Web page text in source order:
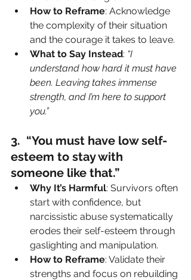
How to Reframe: Acknowledge
the complexity of their situation
and the courage it takes to leave.
What to Say Instead: “I
understand how hard it must have
been. Leaving takes immense
strength, and I’m here to support
you.”
3️.  “You must have low self-
esteem to stay with
someone like that.”
Why It’s Harmful: Survivors often
start with confidence, but
narcissistic abuse systematically
erodes their self-esteem through
gaslighting and manipulation.
How to Reframe: Validate their
strengths and focus on rebuilding